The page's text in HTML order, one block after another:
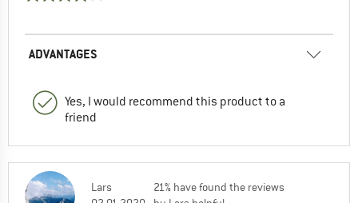
ADVANTAGES
Yes, I would recommend this product to a
friend
Lars
21% have found the reviews